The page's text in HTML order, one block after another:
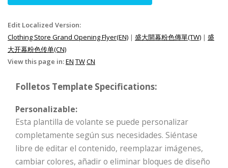
Edit Localized Version:
Clothing Store Grand Opening Flyer(EN) | 盛大開幕粉色傳單(TW) | 盛
大开幕粉色传单(CN)
View this page in:EN TWCN
Folletos Template Specifications:
Personalizable:
Esta plantilla de volante se puede personalizar
completamente según sus necesidades. Siéntase
libre de editar el contenido, reemplazar imágenes,
cambiar colores, añadir o eliminar bloques de diseño